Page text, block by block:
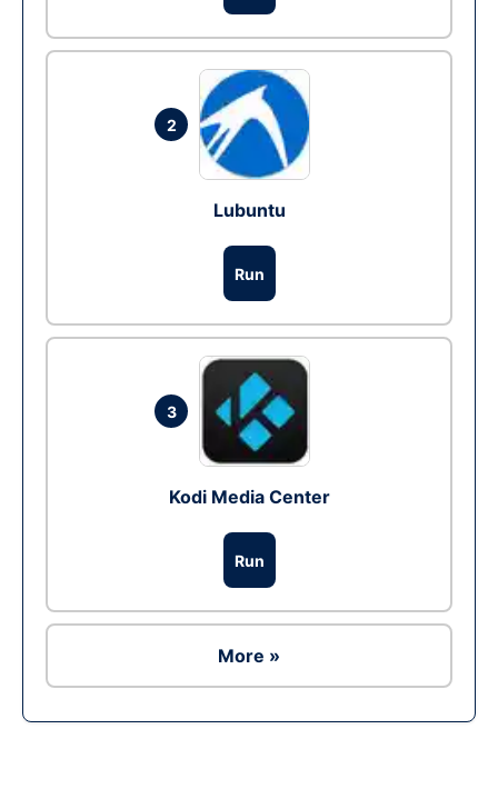
2
Lubuntu
Run
3
Kodi Media Center
Run
More »